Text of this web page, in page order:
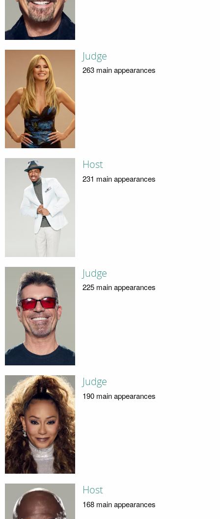
Judge
263 main appearances
Host
231 main appearances
Judge
225 main appearances
Judge
190 main appearances
Host
168 main appearances